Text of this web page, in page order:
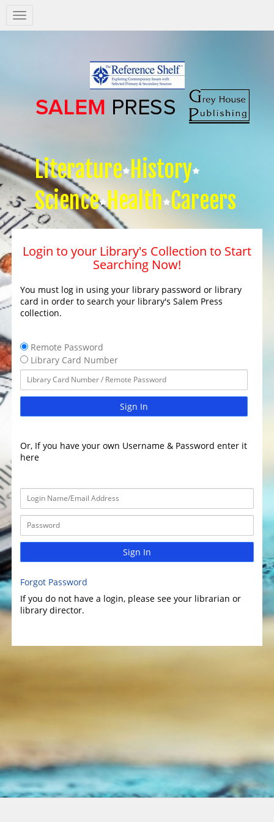
Salem
Press
Literature History
Science Health Careers
Login to your Library's Collection to Start
Searching Now!
You must log in using your library password or library
card in order to search your library's Salem Press
collection.
Remote Password
Library Card Number
Sign In
Or, If you have your own Username & Password enter it
here
Sign In
Forgot Password
If you do not have a login, please see your librarian or
library director.